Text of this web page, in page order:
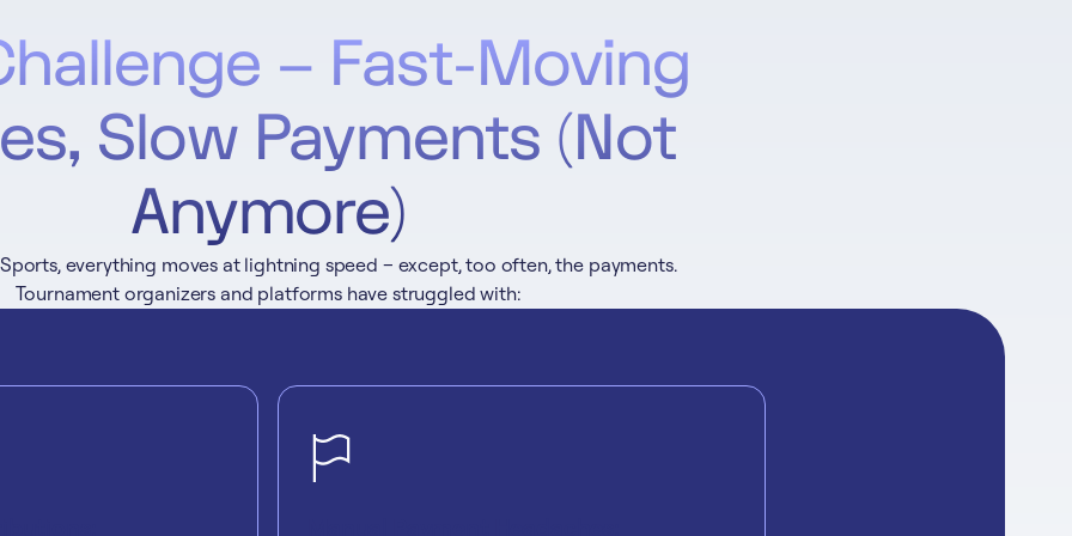
– Fast-Moving
Slow Payments (Not
Anymore)
everything moves at lightning speed – except, too often, the payments.
Tournament organizers and platforms have struggled with: